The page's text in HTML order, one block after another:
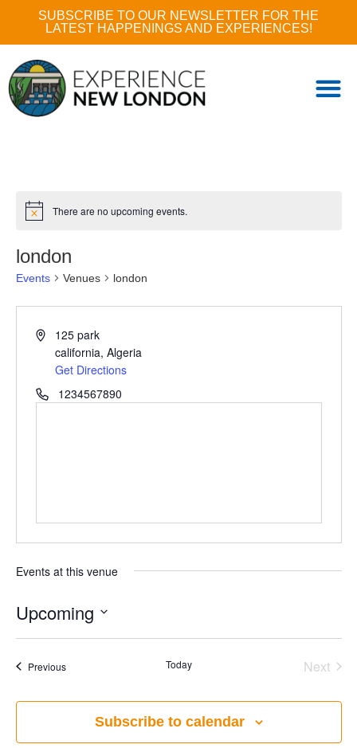
SUBSCRIBE TO OUR NEWSLETTER FOR THE
LATEST HAPPENINGS AND EXPERIENCES!
There are no upcoming events.
london
Events Venues london
125 park
california, Algeria
Get Directions
1234567890
Events at this venue
Upcoming
date.
PreviousEvents Today Next
Subscribe to calendar